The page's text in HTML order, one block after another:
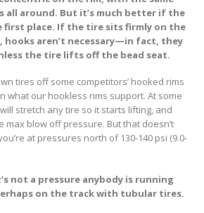
all around. But it’s much better if the
first place. If the tire sits firmly on the
hooks aren’t necessary—in fact, they
the tire lifts off the bead seat.
tires off some competitors’ hooked rims
what our hookless rims support. At some
stretch any tire so it starts lifting, and
max blow off pressure. But that doesn’t
at pressures north of 130-140 psi (9.0-
not a pressure anybody is running
on the track with tubular tires.